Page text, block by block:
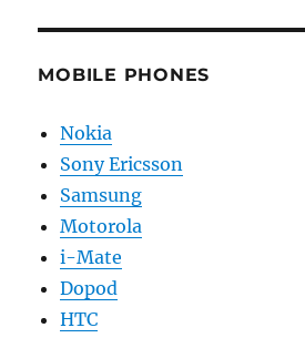
MOBILE PHONES
Nokia
Sony Ericsson
Samsung
Motorola
i-Mate
Dopod
HTC